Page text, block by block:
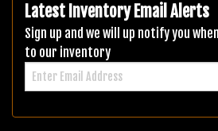
Latest Inventory Email Alerts
Sign up and we will up notify you
to our inventory